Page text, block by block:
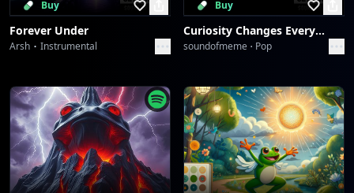
Buy
Forever Under
Arsh Instrumental
Buy
Curiosity Changes Everything
soundofmeme Pop